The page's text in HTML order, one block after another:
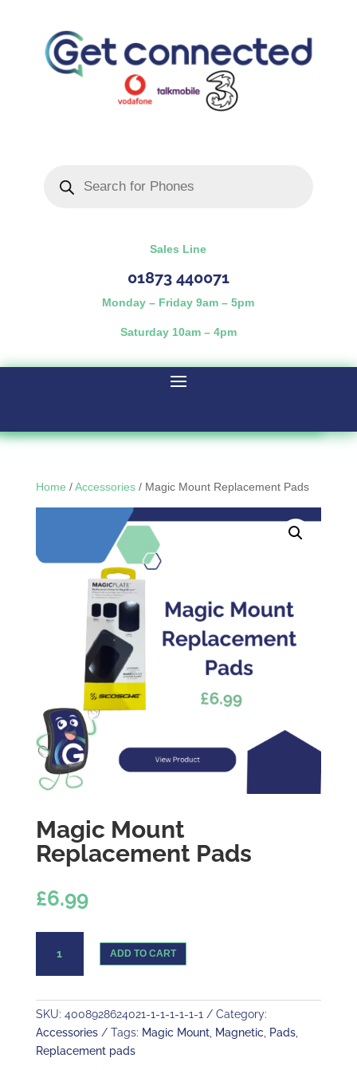
search
Sales Line
01873 440071
Monday – Friday 9am – 5pm
Saturday 10am – 4pm
Home /Accessories/ Magic Mount Replacement Pads
Magic Mount
Replacement Pads
£6.99
Mount
Replacement
quantity
ADD TO CART
SKU: 4008928624021-1-1-1-1-1-1
Category:
Accessories
Tags: Magic Mount, Magnetic Pads,
Replacement pads